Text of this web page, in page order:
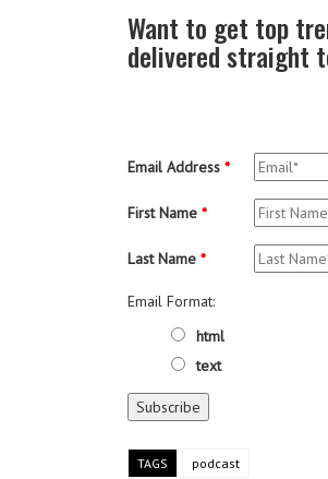
Want to get top
delivered straight
Email Address *
First Name *
Last Name *
Email Format:
html
text
TAGS podcast